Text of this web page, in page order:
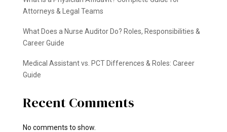
Attorneys & Legal Teams
What Does a Nurse Auditor Do? Roles, Responsibilities &
Career Guide
Medical Assistant vs. PCT Differences & Roles: Career
Guide
Recent Comments
No comments to show.